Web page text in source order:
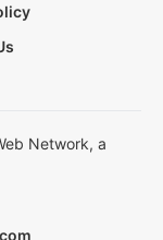
Network, a